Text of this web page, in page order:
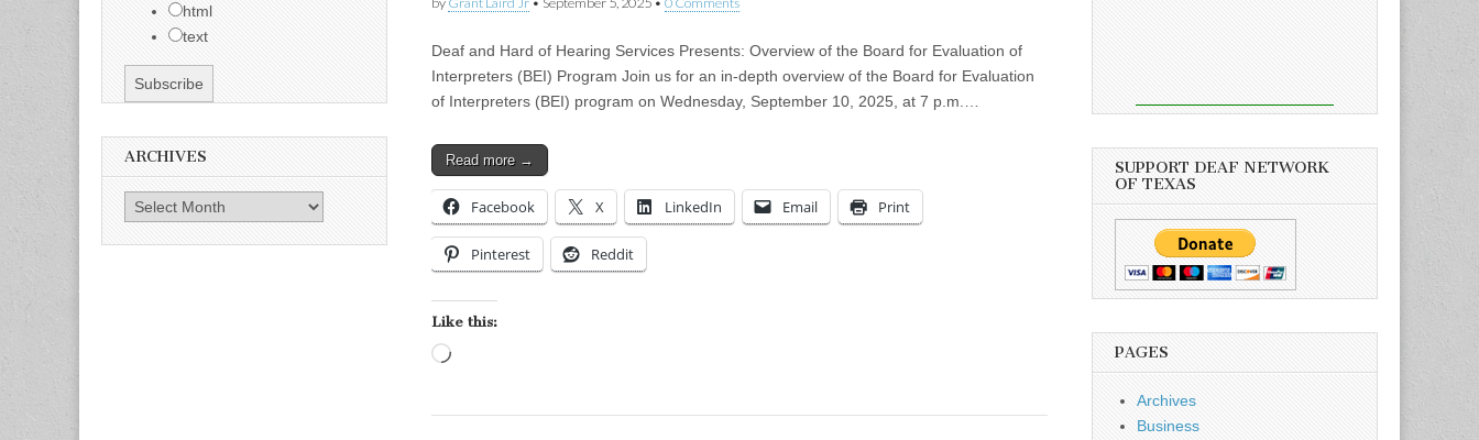
Deaf and Hard of Hearing Services Presents: Overview of the Board for Evaluation of
Interpreters (BEI) Program Join us for an in-depth overview of the Board for Evaluation
of Interpreters (BEI) program on Wednesday, September 10, 2025, at 7 p.m.…
Read more →
Facebook X LinkedIn Email Print
Pinterest Reddit
Like this:
html
text
ARCHIVES
Archives
SUPPORT DEAF NETWORK
OF TEXAS
PAGES
Archives
Business